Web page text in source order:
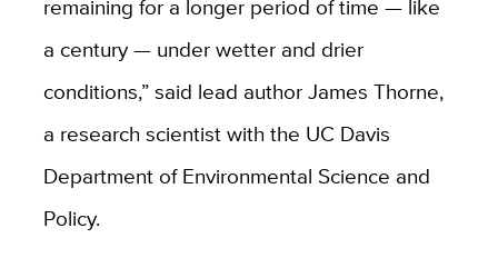
remaining for a longer period of time — like
a century — under wetter and drier
conditions,” said lead author James Thorne,
a research scientist with the UC Davis
Department of Environmental Science and
Policy.